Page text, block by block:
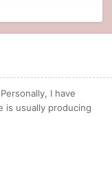
I have
is usually producing